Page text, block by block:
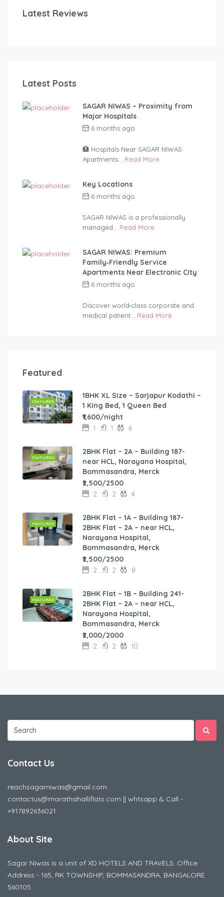
Latest Reviews
Latest Posts
SAGAR NIWAS – Proximity from
Major Hospitals
6 months ago
🏥 Hospitals Near SAGAR NIWAS
Apartments... Read More
Key Locations
6 months ago
SAGAR NIWAS is a professionally
managed... Read More
SAGAR NIWAS: Premium
Family‑Friendly Service
Apartments Near Electronic City
6 months ago
Discover world‑class corporate and
medical patient... Read More
Featured
FEATURED
1BHK XL Size – Sarjapur Kodathi –
1 King Bed, 1 Queen Bed
₹1,600/night
1 1 6
FEATURED
2BHK Flat – 2A – Building 187-
near HCL, Narayana Hospital,
Bommasandra, Merck
₹2,500/2500
2 2 4
FEATURED
2BHK Flat – 1A – Building 187-
2BHK Flat – 2A – near HCL,
Narayana Hospital,
Bommasandra, Merck
₹2,500/2500
2 2 8
FEATURED
2BHK Flat – 1B – Building 241-
2BHK Flat – 2A – near HCL,
Narayana Hospital,
Bommasandra, Merck
₹2,000/2000
2 2 10
Contact Us
reachsagarniwas@gmail.com
contactus@marathahalliflats.com || whtsapp & Call -
+917892636021
About Site
Sagar Niwas is a unit of XD HOTELS AND TRAVELS. Office
Address - 165, RK TOWNSHIP, BOMMASANDRA, BANGALORE
560105